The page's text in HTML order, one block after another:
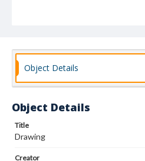
Object Details
Object Details
Title
Drawing
Creator